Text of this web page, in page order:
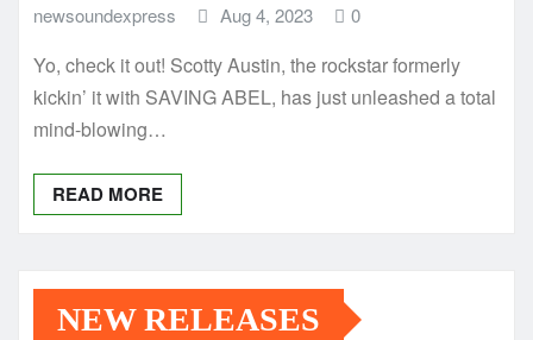
newsoundexpress Aug 4, 2023 0
Yo, check it out! Scotty Austin, the rockstar formerly
kickin’ it with SAVING ABEL, has just unleashed a total
mind-blowing…
READ MORE
NEW RELEASES